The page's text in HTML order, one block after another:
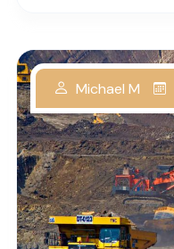
Michael M